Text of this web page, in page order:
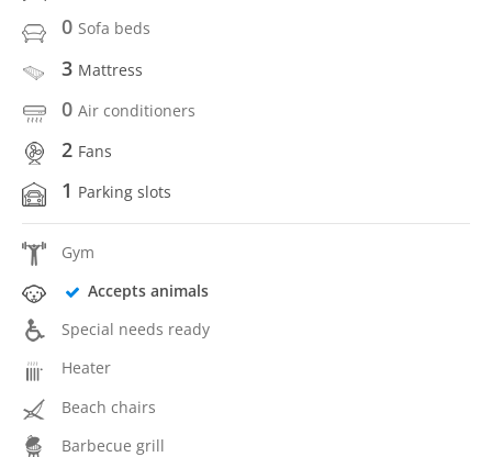
0 Sofa beds
3 Mattress
0 Air conditioners
2 Fans
1 Parking slots
Gym
Accepts animals
Special needs ready
Heater
Beach chairs
Barbecue grill